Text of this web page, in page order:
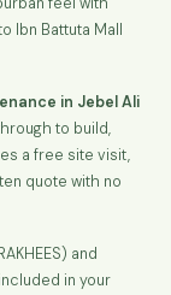
Ibn Battuta Mall
in Jebel Ali
to build,
a free site visit,
quote with no
and
in your